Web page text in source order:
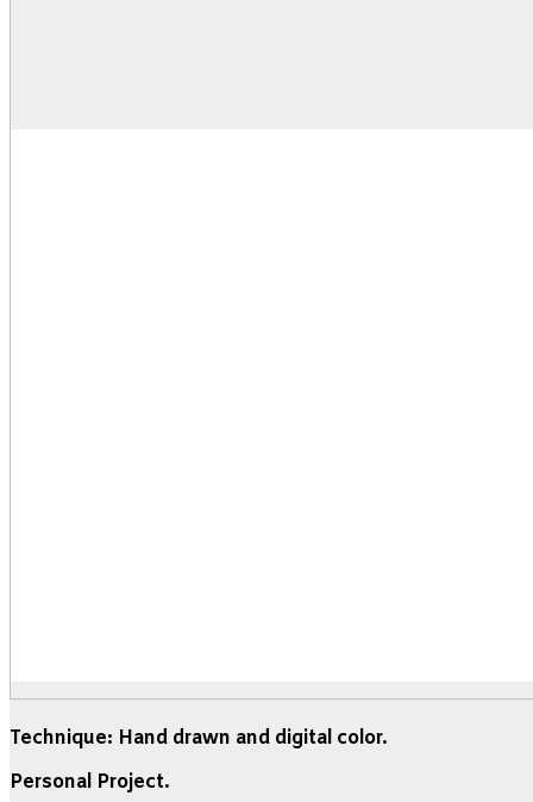
Technique: Hand drawn and digital color.
Personal Project.